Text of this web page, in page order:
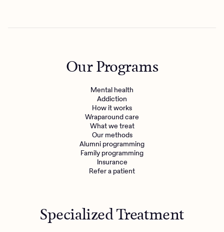
Our Programs
Mental health
Addiction
How it works
Wraparound care
What we treat
Our methods
Alumni programming
Family programming
Insurance
Refer a patient
Specialized Treatment